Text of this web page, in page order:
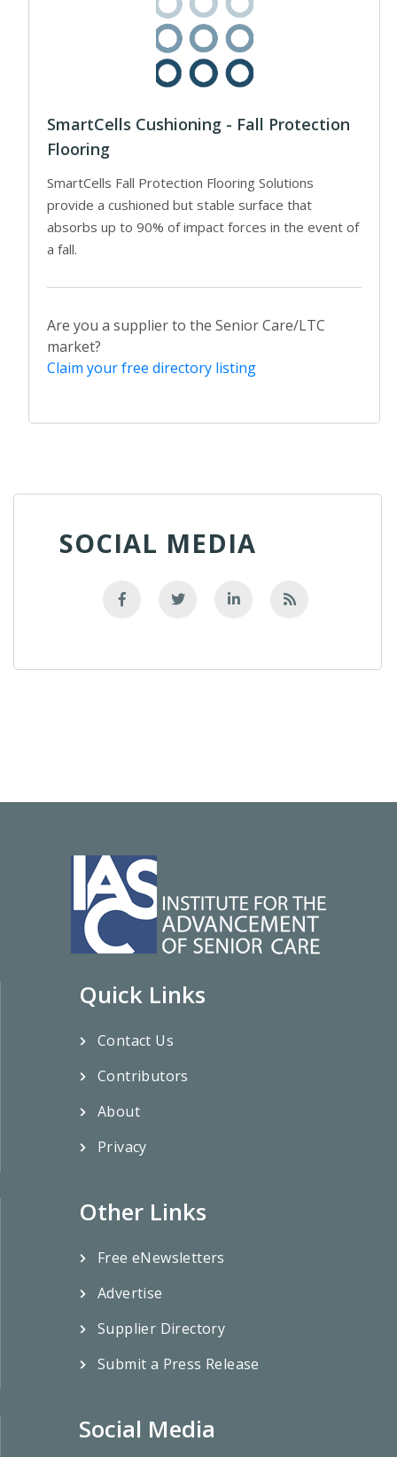
SmartCells Cushioning - Fall Protection
Flooring
SmartCells Fall Protection Flooring Solutions
provide a cushioned but stable surface that
absorbs up to 90% of impact forces in the event of
a fall.
Are you a supplier to the Senior Care/LTC
market?
Claim your free directory listing
SOCIAL MEDIA
Quick Links
Contact Us
Contributors
About
Privacy
Other Links
Free eNewsletters
Advertise
Supplier Directory
Submit a Press Release
Social Media